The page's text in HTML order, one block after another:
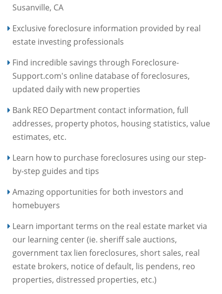
Susanville, CA
Exclusive foreclosure information provided by real
estate investing professionals
Find incredible savings through Foreclosure-
Support.com's online database of foreclosures,
updated daily with new properties
Bank REO Department contact information, full
addresses, property photos, housing statistics, value
estimates, etc.
Learn how to purchase foreclosures using our step-
by-step guides and tips
Amazing opportunities for both investors and
homebuyers
Learn important terms on the real estate market via
our learning center (ie. sheriff sale auctions,
government tax lien foreclosures, short sales, real
estate brokers, notice of default, lis pendens, reo
properties, distressed properties, etc.)